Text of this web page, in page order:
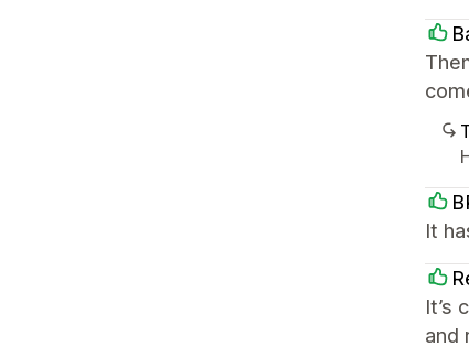
It
It’s
and